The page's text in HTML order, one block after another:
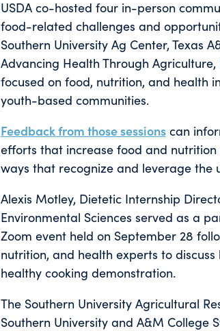
USDA co-hosted four in-person
food-related challenges and
Southern University Ag Center, Texas
Advancing Health Through
focused on food, nutrition, and health
youth-based communities.
Feedback from those sessionscan
efforts that increase food and
ways that recognize and leverage the
Alexis Motley, Dietetic Internship
Environmental Sciences served as a
Zoom event held on September 28
nutrition, and health experts to
healthy cooking demonstration.
The Southern University Agricultural
Southern University and A&M College